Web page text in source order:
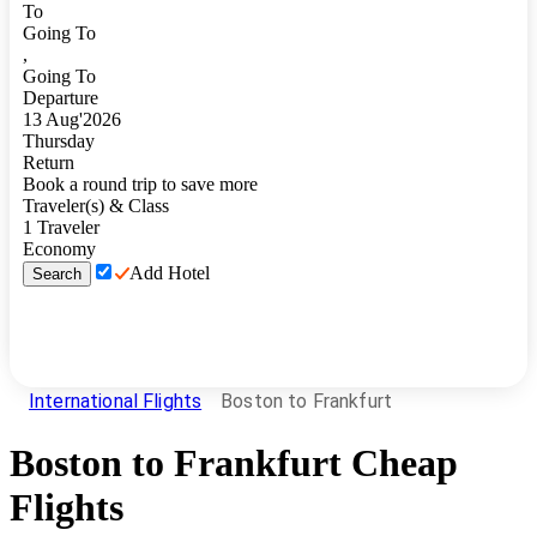
To
Going To
,
Going To
Departure
13 Aug'2026
Thursday
Return
Book a round trip to save more
Traveler(s) & Class
1 Traveler
Economy
Search Add Hotel
International Flights Boston to Frankfurt
Boston to Frankfurt Cheap
Flights